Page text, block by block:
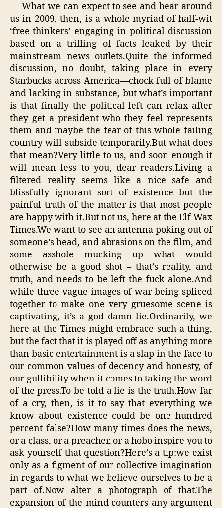
What we can expect to see and hear around
us in 2009, then, is a whole myriad of half-wit
‘free-thinkers’ engaging in political discussion
based on a trifling of facts leaked by their
mainstream news outlets.Quite the informed
discussion, no doubt, taking place in every
Starbucks across America—chock full of blame
and lacking in substance, but what’s important
is that finally the political left can relax after
they get a president who they feel represents
them and maybe the fear of this whole failing
country will subside temporarily.But what does
that mean?Very little to us, and soon enough it
will mean less to you, dear readers.Living a
filtered reality seems like a nice safe and
blissfully ignorant sort of existence but the
painful truth of the matter is that most people
are happy with it.But not us, here at the Elf Wax
Times.We want to see an antenna poking out of
someone’s head, and abrasions on the film, and
some asshole mucking up what would
otherwise be a good shot – that’s reality, and
truth, and needs to be left the fuck alone.And
while three vague images of war being spliced
together to make one very gruesome scene is
captivating, it’s a god damn lie.Ordinarily, we
here at the Times might embrace such a thing,
but the fact that it is played off as anything more
than basic entertainment is a slap in the face to
our common values of decency and honesty, of
our gullibility when it comes to taking the word
of the press.To be told a lie is the truth.How far
of a cry, then, is it to say that everything we
know about existence could be one hundred
percent false?How many times does the news,
or a class, or a preacher, or a hobo inspire you to
ask yourself that question?Here’s a tip:we exist
only as a figment of our collective imagination
in regards to what we believe ourselves to be a
part of.Now alter a photograph of that.The
expansion of the mind counters any argument